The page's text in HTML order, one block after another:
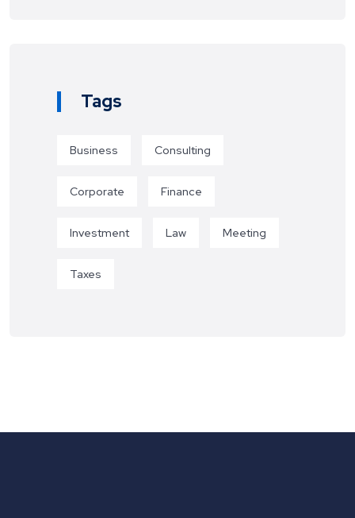
Tags
Business Consulting
Corporate Finance
Investment Law Meeting
Taxes